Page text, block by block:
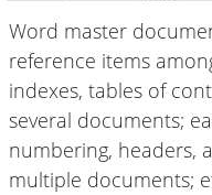
Word master
reference items
indexes, tables of
several documents;
numbering, headers,
multiple documents;